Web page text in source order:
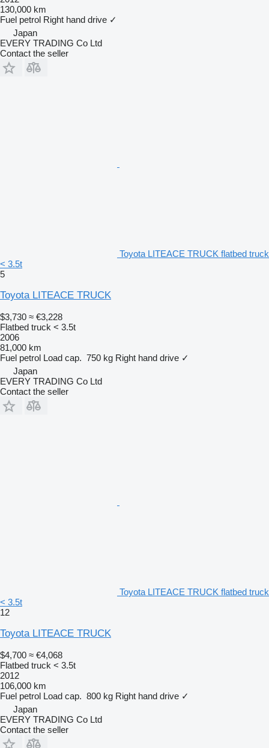
130,000 km
Fuel petrol Right hand drive ✓
Japan
EVERY TRADING Co Ltd
Contact the seller
Toyota LITEACE TRUCK flatbed truck
< 3.5t
5
Toyota LITEACE TRUCK
$3,730 ≈ €3,228
Flatbed truck < 3.5t
2006
81,000 km
Fuel petrol Load cap. 750 kg Right hand drive ✓
Japan
EVERY TRADING Co Ltd
Contact the seller
Toyota LITEACE TRUCK flatbed truck
< 3.5t
12
Toyota LITEACE TRUCK
$4,700 ≈ €4,068
Flatbed truck < 3.5t
2012
106,000 km
Fuel petrol Load cap. 800 kg Right hand drive ✓
Japan
EVERY TRADING Co Ltd
Contact the seller